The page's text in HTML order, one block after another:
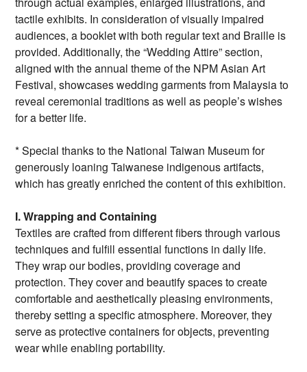
tactile exhibits. In consideration of visually impaired
audiences, a booklet with both regular text and Braille is
provided. Additionally, the “Wedding Attire” section,
aligned with the annual theme of the NPM Asian Art
Festival, showcases wedding garments from Malaysia to
reveal ceremonial traditions as well as people’s wishes
for a better life.
* Special thanks to the National Taiwan Museum for
generously loaning Taiwanese indigenous artifacts,
which has greatly enriched the content of this exhibition.
I. Wrapping and Containing
Textiles are crafted from different fibers through various
techniques and fulfill essential functions in daily life.
They wrap our bodies, providing coverage and
protection. They cover and beautify spaces to create
comfortable and aesthetically pleasing environments,
thereby setting a specific atmosphere. Moreover, they
serve as protective containers for objects, preventing
wear while enabling portability.